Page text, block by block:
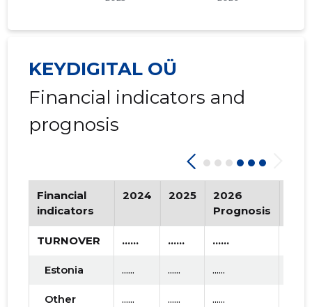
KEYDIGITAL OÜ
Financial indicators and
prognosis
Financial
indicators
2024 2025
2026
Prognosis
TURNOVER ...... ...... ......
Estonia ...... ...... ......
Other
...... ...... ......